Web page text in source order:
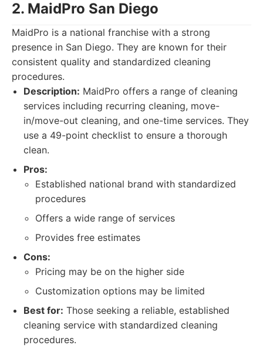
2. MaidPro San Diego
MaidPro is a national franchise with a strong
presence in San Diego. They are known for their
consistent quality and standardized cleaning
procedures.
Description: MaidPro offers a range of cleaning
services including recurring cleaning, move-
in/move-out cleaning, and one-time services. They
use a 49-point checklist to ensure a thorough
clean.
Pros:
Established national brand with standardized
procedures
Offers a wide range of services
Provides free estimates
Cons:
Pricing may be on the higher side
Customization options may be limited
Best for: Those seeking a reliable, established
cleaning service with standardized cleaning
procedures.